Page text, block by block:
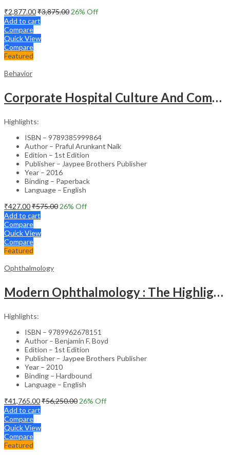
₹2,877.00₹3,875.00 26% Off
Add to cart
Compare
Quick View
Compare
Featured
Behavior
Corporate Hospital Culture And Communication Skill
Highlights:
ISBN – 9789385999864
Author – Praful Arunkant Naik
Edition – 1st Edition
Publisher – Jaypee Brothers Publisher
Year – 2016
Binding – Paperback
Language – English
₹427.00₹575.00 26% Off
Add to cart
Compare
Quick View
Compare
Featured
Ophthalmology
Modern Ophthalmology : The Highlights Vol.2
Highlights:
ISBN – 9789962678151
Author – Benjamin F. Boyd
Edition – 1st Edition
Publisher – Jaypee Brothers Publisher
Year – 2010
Binding – Hardbound
Language – English
₹41,765.00₹56,250.00 26% Off
Add to cart
Compare
Quick View
Compare
Featured